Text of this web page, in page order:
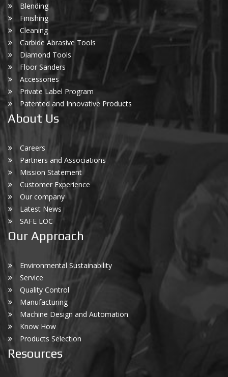
Blending
Finishing
Cleaning
Carbide Abrasive Tools
Diamond Tools
Floor Sanders
Accessories
Private Label Program
Patented and Innovative Products
About Us
Careers
Partners and Associations
Mission Statement
Customer Experience
Our company
Latest News
SAFE LOC
Our Approach
Environmental Sustainability
Service
Quality Control
Manufacturing
Machine Design and Automation
Know How
Products Selection
Resources